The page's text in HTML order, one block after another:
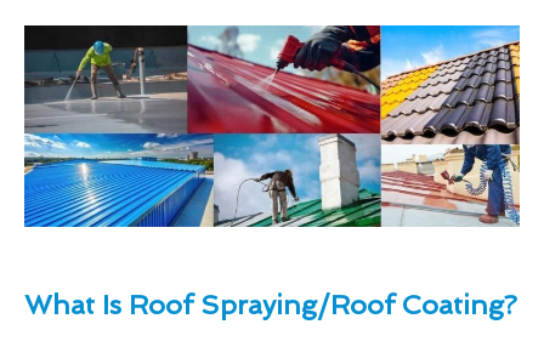
What Is Roof Spraying/Roof Coating?